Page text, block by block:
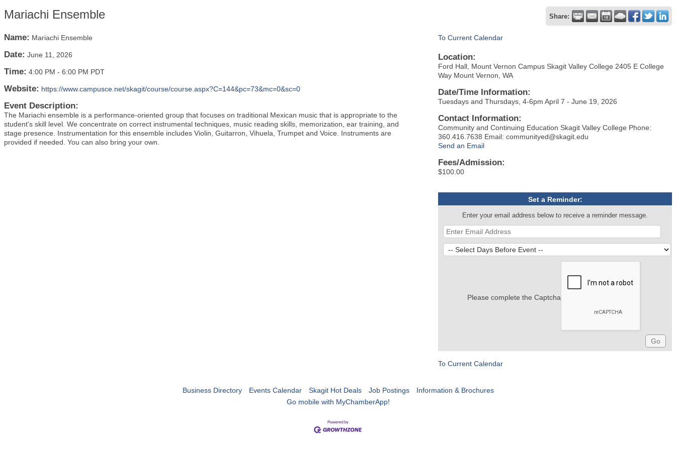
Mariachi Ensemble Share:
Name: Mariachi Ensemble
Date: June 11, 2026
Time: 4:00 PM - 6:00 PM PDT
Website: https://www.campusce.net/skagit/course/course.aspx?C=144&pc=73&mc=0&sc=0
Event Description:
The Mariachi ensemble is a performance-oriented group that focuses on traditional Mexican music that is appropriate to the
student's skill level. We concentrate on correct instrumental techniques, music reading skills, memorization, ear training, and
stage presence. Instrumentation for this ensemble includes Violin, Guitarron, Vihuela, Trumpet and Voice. Instruments are
provided if needed. You can also bring your own.
To Current Calendar
Location:
Ford Hall, Mount Vernon Campus Skagit Valley College 2405 E College
Way Mount Vernon, WA
Date/Time Information:
Tuesdays and Thursdays, 4-6pm April 7 - June 19, 2026
Contact Information:
Community and Continuing Education Skagit Valley College Phone:
360.416.7638 Email: communityed@skagit.edu
Send an Email
Fees/Admission:
$100.00
Set a Reminder:
Enter your email address below to receive a reminder message.
Please complete the Captcha
To Current Calendar
Business Directory Events Calendar Skagit Hot Deals Job Postings
Information & Brochures
Go mobile with MyChamberApp!